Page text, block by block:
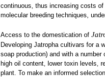
continuous, thus increasing costs
molecular breeding techniques,
Access to the domestication of
Developing Jatropha cultivars for a
soap production) and with a
high oil content, lower toxin levels,
plant. To make an informed